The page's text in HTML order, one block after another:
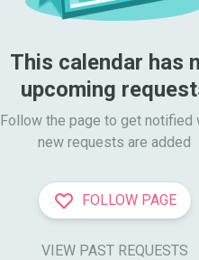
This calendar has
upcoming
Follow the page to get notified
new requests are added
FOLLOW PAGE
VIEW PAST REQUESTS